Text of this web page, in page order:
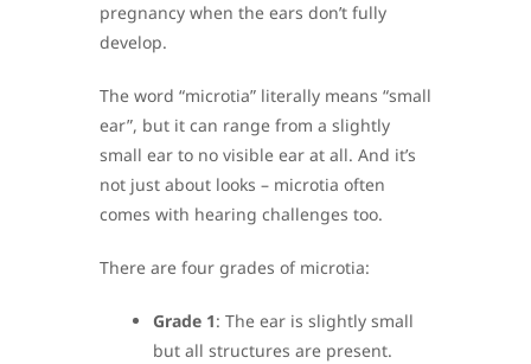
pregnancy when the ears don’t fully
develop.
The word “microtia” literally means “small
ear”, but it can range from a slightly
small ear to no visible ear at all. And it’s
not just about looks – microtia often
comes with hearing challenges too.
There are four grades of microtia:
Grade 1: The ear is slightly small
but all structures are present.